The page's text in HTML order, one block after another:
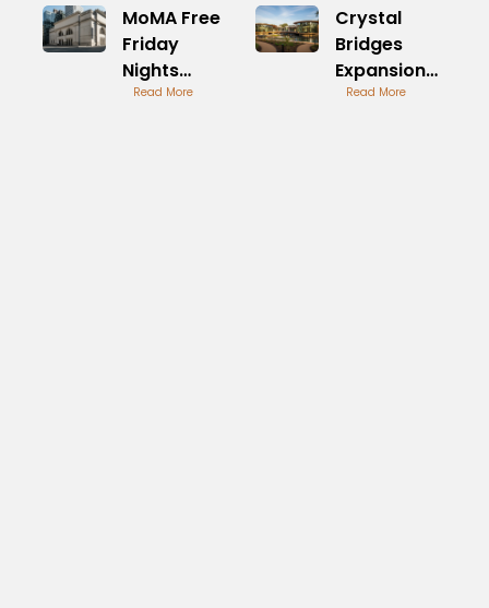
MoMA Free
Friday
Nights
Visitor
Read More
Crystal
Bridges
Expansion
Plans
Read More